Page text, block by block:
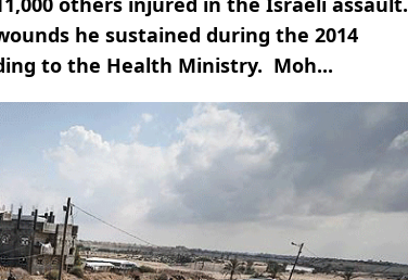
he sustained during the 2014
to the Health Ministry. Moh...